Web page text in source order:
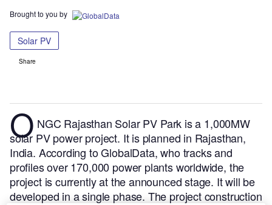
Brought to you by
Solar PV
Share
O NGC Rajasthan Solar PV Park is a 1,000MW
solar PV power project. It is planned in Rajasthan,
India. According to GlobalData, who tracks and
profiles over 170,000 power plants worldwide, the
project is currently at the announced stage. It will be
developed in a single phase. The project construction